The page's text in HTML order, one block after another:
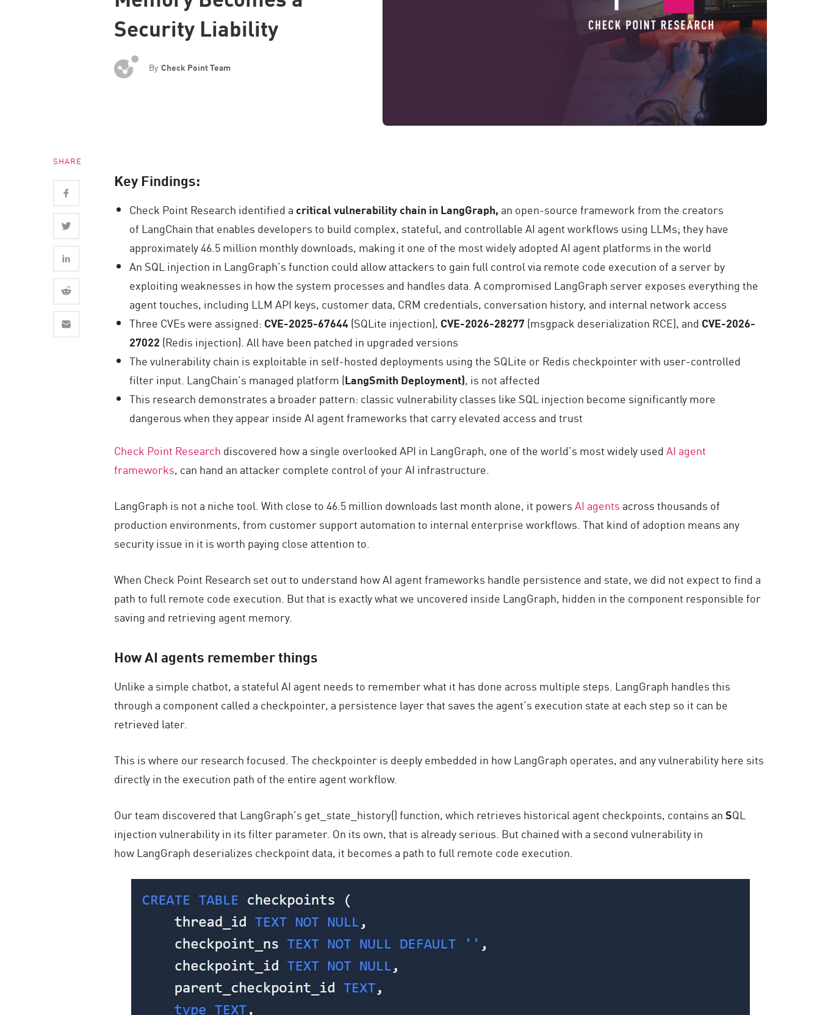
EXPOSURE MANAGEMENT
Safe Remediation
ThreatCloud AI
AI SECURITY
Workforce AI Security
AI Red Teaming
AI Agent Security
Security Liability
By Check Point Team
SHARE
Key Findings:
Check Point Research identified a critical vulnerability chain in LangGraph, an open-source framework from the creators
of LangChain that enables developers to build complex, stateful, and controllable AI agent workflows using LLMs; they have
approximately 46.5 million monthly downloads, making it one of the most widely adopted AI agent platforms in the world
An SQL injection in LangGraph’s function could allow attackers to gain full control via remote code execution of a server by
exploiting weaknesses in how the system processes and handles data. A compromised LangGraph server exposes everything the
agent touches, including LLM API keys, customer data, CRM credentials, conversation history, and internal network access
Three CVEs were assigned: CVE-2025-67644(SQLite injection), CVE-2026-28277 (msgpack deserialization RCE), and CVE-2026-
27022 (Redis injection). All have been patched in upgraded versions
The vulnerability chain is exploitable in self-hosted deployments using the SQLite or Redis checkpointer with user-controlled
filter input. LangChain’s managed platform (LangSmith Deployment), is not affected
This research demonstrates a broader pattern: classic vulnerability classes like SQL injection become significantly more
dangerous when they appear inside AI agent frameworks that carry elevated access and trust
Check Point Research discovered how a single overlooked API in LangGraph, one of the world’s most widely usedAI agent
frameworks, can hand an attacker complete control of your AI infrastructure.
LangGraph is not a niche tool. With close to 46.5 million downloads last month alone, it powersAI agents across thousands of
production environments, from customer support automation to internal enterprise workflows. That kind of adoption means any
security issue in it is worth paying close attention to.
When Check Point Research set out to understand how AI agent frameworks handle persistence and state,we did not expect to find a
path to full remote code execution. But that is exactly what we uncovered inside LangGraph, hidden in the component responsible for
saving and retrieving agent memory.
How AI agents remember things
Unlike a simple chatbot, a stateful AI agent needs to remember what it has done across multiple steps. LangGraph handles this
through a component called a checkpointer, a persistence layer that saves the agent’s execution state at each step so it can be
retrieved later.
This is where our research focused. The checkpointer is deeply embedded in how LangGraph operates, and any vulnerability here sits
directly in the execution path of the entire agent workflow.
Our team discovered that LangGraph’s get_state_history() function, which retrieves historical agent checkpoints, contains anSQL
injection vulnerability in its filter parameter. On its own, that is already serious. But chained with a second vulnerability in
how LangGraph deserializes checkpoint data, it becomes a path to full remote code execution.